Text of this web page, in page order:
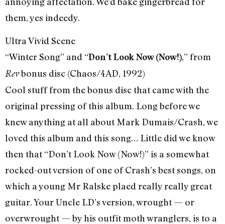
them, yes indeedy.
Ultra Vivid Scene
“Winter Song” and “Don’t Look Now (Now!),” from
Revbonus disc (Chaos/4AD, 1992)
Cool stuff from the bonus disc that came with the
original pressing of this album. Long before we
knew anything at all about Mark Dumais/Crash, we
loved this album and this song… Little did we know
then that “Don’t Look Now (Now!)” is a somewhat
rocked-out version of one of Crash’s best songs, on
which a young Mr Ralske plaed really really great
guitar. Your Uncle LD’s version, wrought — or
overwrought — by his outfit moth wranglers, is to a